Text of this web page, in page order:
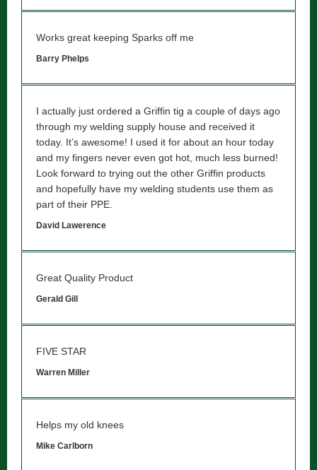
Works great keeping Sparks off me
Barry Phelps
I actually just ordered a Griffin tig a couple of days ago
through my welding supply house and received it
today. It’s awesome! I used it for about an hour today
and my fingers never even got hot, much less burned!
Look forward to trying out the other Griffin products
and hopefully have my welding students use them as
part of their PPE.
David Lawerence
Great Quality Product
Gerald Gill
FIVE STAR
Warren Miller
Helps my old knees
Mike Carlborn